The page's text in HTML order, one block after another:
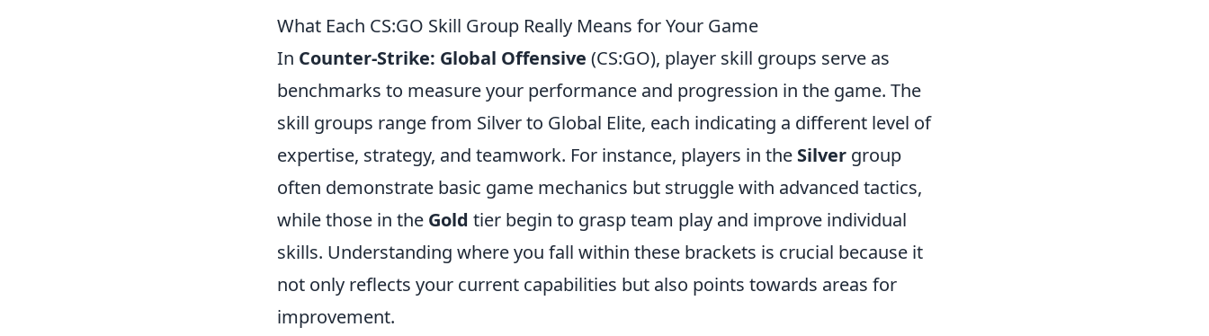
What Each CS:GO Skill Group Really Means for Your Game
In Counter-Strike: Global Offensive (CS:GO), player skill groups serve as
benchmarks to measure your performance and progression in the game. The
skill groups range from Silver to Global Elite, each indicating a different level of
expertise, strategy, and teamwork. For instance, players in the Silver group
often demonstrate basic game mechanics but struggle with advanced tactics,
while those in the Gold tier begin to grasp team play and improve individual
skills. Understanding where you fall within these brackets is crucial because it
not only reflects your current capabilities but also points towards areas for
improvement.